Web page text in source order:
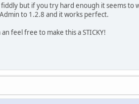
but if you try hard enough it seems to
to 1.2.8 and it works perfect.
feel free to make this a STICKY!